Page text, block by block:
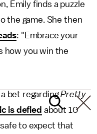
Emily finds a puzzle
the game. She then
: "Embrace your
how you win the
bet regardingPretty
is defied about 10
to expect that